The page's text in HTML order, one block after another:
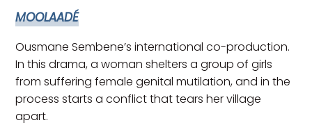
MOOLAADÉ
Ousmane Sembene’s international co-production.
In this drama, a woman shelters a group of girls
from suffering female genital mutilation, and in the
process starts a conflict that tears her village
apart.